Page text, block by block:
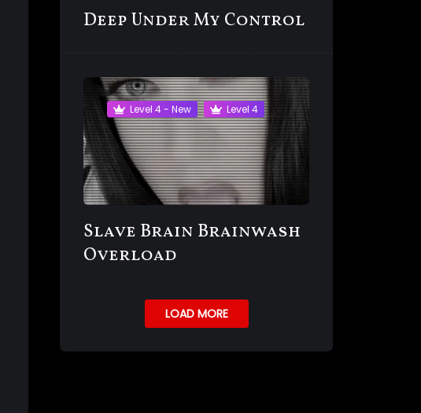
Deep Under My Control
Level 4 - New Level 4
Slave Brain Brainwash
Overload
LOAD MORE